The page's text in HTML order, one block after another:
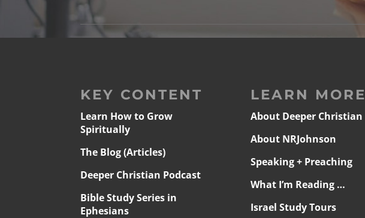
KEY CONTENT
Learn How to Grow
Spiritually
The Blog (Articles)
Deeper Christian Podcast
Bible Study Series in
Ephesians
LEARN MORE
About Deeper Christian
About NRJohnson
Speaking + Preaching
What I’m Reading …
Israel Study Tours